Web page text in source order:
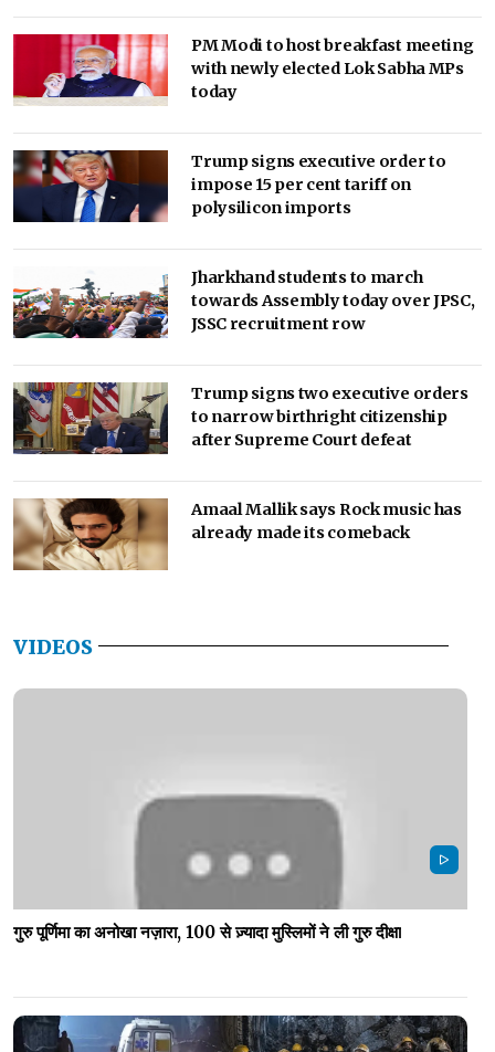
PM Modi to host breakfast meeting
with newly elected Lok Sabha MPs
today
Trump signs executive order to
impose 15 per cent tariff on
polysilicon imports
Jharkhand students to march
towards Assembly today over JPSC,
JSSC recruitment row
Trump signs two executive orders
to narrow birthright citizenship
after Supreme Court defeat
Amaal Mallik says Rock music has
already made its comeback
VIDEOS
गुरु पूर्णिमा का अनोखा नज़ारा, 100 से ज़्यादा मुस्लिमों ने ली गुरु दीक्षा